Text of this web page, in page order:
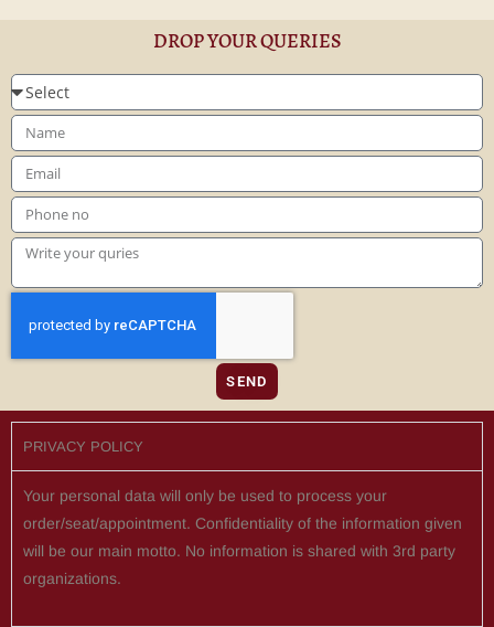
DROP YOUR QUERIES
SEND
PRIVACY POLICY
Your personal data will only be used to process your
order/seat/appointment. Confidentiality of the information given
will be our main motto. No information is shared with 3rd party
organizations.